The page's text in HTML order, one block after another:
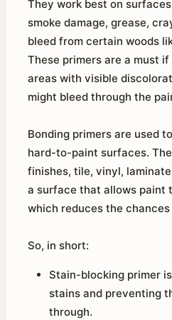
They work best on
smoke damage, grease,
bleed from certain woods
These primers are a must
areas with visible
might bleed through the
Bonding primers are used
hard-to-paint surfaces.
finishes, tile, vinyl,
a surface that allows paint
which reduces the
So, in short:
Stain-blocking primer
stains and preventing
through.